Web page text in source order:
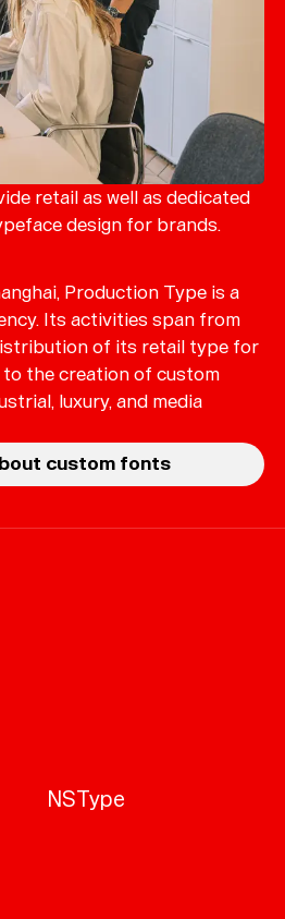
retail as well as dedicated
design for brands.
Production Type is a
Its activities span from
of its retail type for
the creation of custom
luxury, and media
custom fonts
NSType